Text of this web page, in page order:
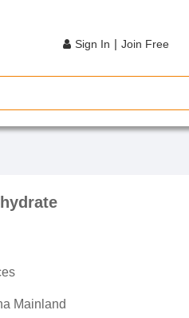
Sign In | Join Free
Mainland